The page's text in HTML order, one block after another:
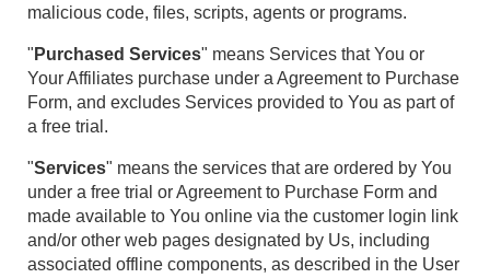
malicious code, files, scripts, agents or programs.
" Purchased Services" means Services that You or
Your Affiliates purchase under a Agreement to Purchase
Form, and excludes Services provided to You as part of
a free trial.
"Services" means the services that are ordered by You
under a free trial or Agreement to Purchase Form and
made available to You online via the customer login link
and/or other web pages designated by Us, including
associated offline components, as described in the User